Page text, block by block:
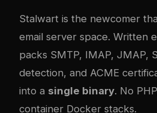
Stalwart is the newcomer
email server space. Written
packs SMTP, IMAP, JMAP,
detection, and ACME
into a single binary. No
container Docker stacks.